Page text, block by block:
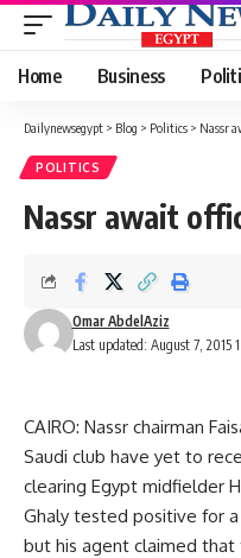
Home Business
Dailynewsegypt > Blog > Politics > Nassr
POLITICS
Nassr await
Last updated: August 7, 2015
Omar AbdelAziz
CAIRO: Nassr chairman
Saudi club have yet to
clearing Egypt midfielder
Ghaly tested positive for
but his agent claimed